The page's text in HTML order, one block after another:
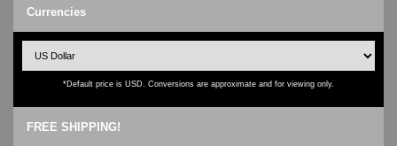
Currencies
*Default price is USD. Conversions are approximate and for viewing only.
FREE SHIPPING!